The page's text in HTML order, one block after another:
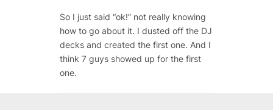
So I just said “ok!” not really knowing
how to go about it. I dusted off the DJ
decks and created the first one. And I
think 7 guys showed up for the first
one.